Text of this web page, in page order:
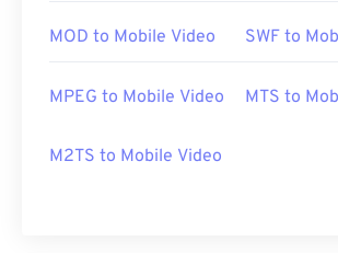
MOD to Mobile Video SWF to
MPEG to Mobile Video MTS to
M2TS to Mobile Video